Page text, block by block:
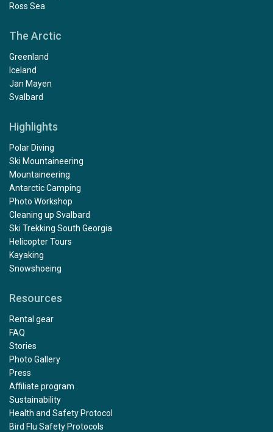
Ross Sea
The Arctic
Greenland
Iceland
Jan Mayen
Svalbard
Highlights
Polar Diving
Ski Mountaineering
Mountaineering
Antarctic Camping
Photo Workshop
Cleaning up Svalbard
Ski Trekking South Georgia
Helicopter Tours
Kayaking
Snowshoeing
Resources
Rental gear
FAQ
Stories
Photo Gallery
Press
Affiliate program
Sustainability
Health and Safety Protocol
Bird Flu Safety Protocols